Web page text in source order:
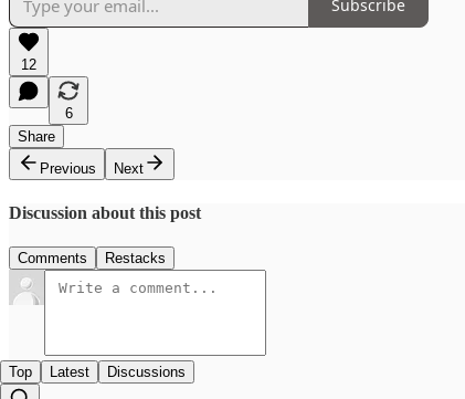
Subscribe
12
6
Share
Previous
Next
Discussion about this post
Comments Restacks
Top Latest Discussions